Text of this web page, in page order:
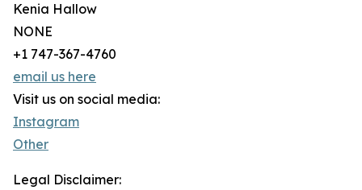
Kenia Hallow
NONE
+1 747-367-4760
email us here
Visit us on social media:
Instagram
Other
Legal Disclaimer: